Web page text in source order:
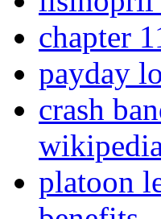
chapter
payday
crash
platoon